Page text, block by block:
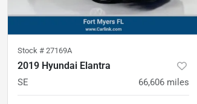
Stock # 27169A
2019 Hyundai Elantra
SE 66,606 miles